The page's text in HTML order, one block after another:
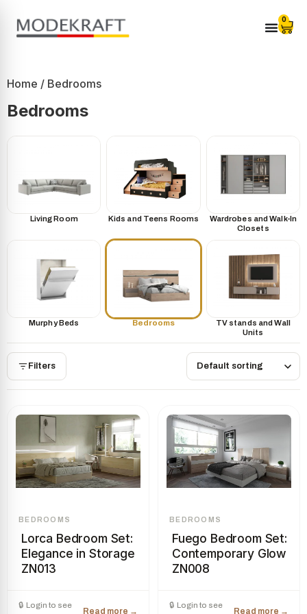
0
Home / Bedrooms
Bedrooms
Living Room Kids and Teens Rooms
Wardrobes and Walk-In
Closets
Murphy Beds Bedrooms
TV stands and Wall
Units
Filters
BEDROOMS
Lorca Bedroom Set:
Elegance in Storage
ZN013
BEDROOMS
Fuego Bedroom Set:
Contemporary Glow
ZN008